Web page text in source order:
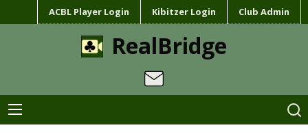
ACBL Player Login Kibitzer Login Club Admin
RealBridge